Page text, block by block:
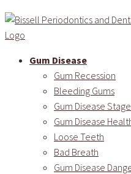
Gum Disease
Gum Recession
Bleeding Gums
Gum Disease
Gum Disease
Loose Teeth
Bad Breath
Gum Disease